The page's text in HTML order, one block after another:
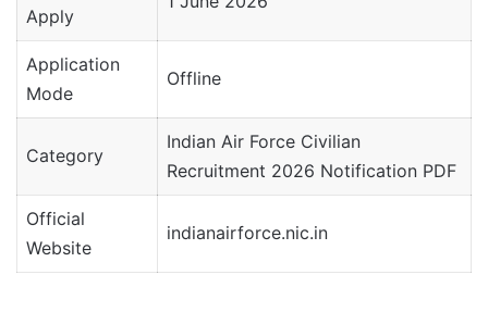
Apply
Application
Mode
Offline
Category
Indian Air Force Civilian
Recruitment 2026 Notification PDF
Official
Website
indianairforce.nic.in